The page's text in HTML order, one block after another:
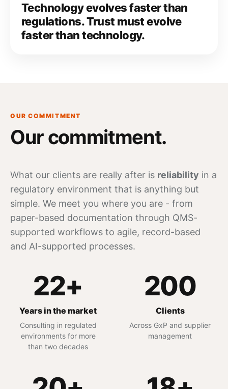
Technology evolves faster than
regulations. Trust must evolve
faster than technology.
OUR COMMITMENT
Ourcommitment.
What our clients are really after is reliability in a
regulatory environment that is anything but
simple. We meet you where you are - from
paper-based documentation through QMS-
supported workflows to agile, record-based
and AI-supported processes.
22+
Years in the market
Consulting in regulated
environments for more
than two decades
200
Clients
Across GxP and supplier
management